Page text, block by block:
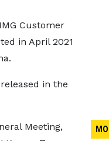
Customer
in April 2021
in the
Meeting,